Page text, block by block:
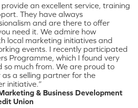
an excellent service, training
They have always
and are there to offer
need it. We admire how
local marketing initiatives and
events. I recently participated
Programme, which I found very
so much from. We are proud to
a selling partner for the
initiative.”
& Business Development
Union